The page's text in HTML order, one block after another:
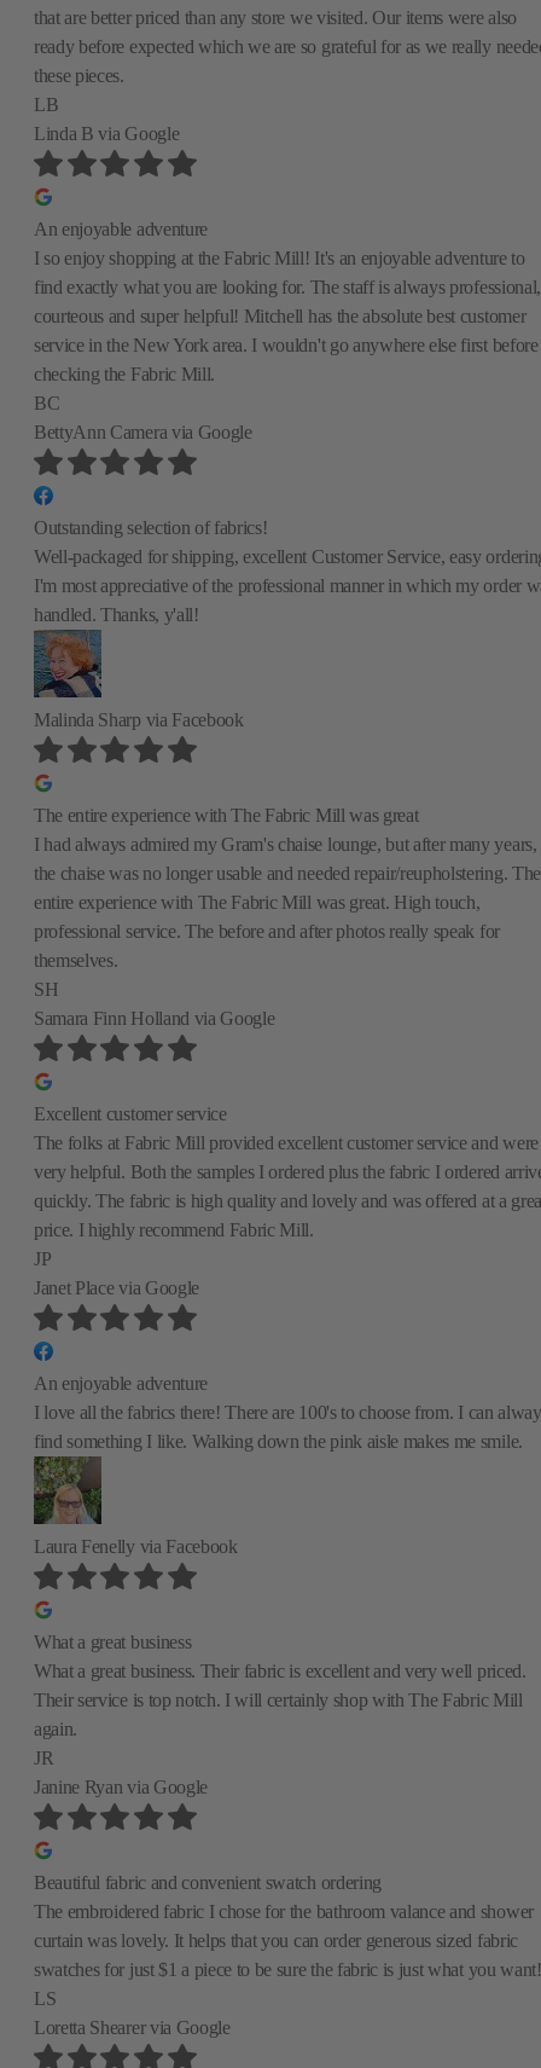
that are better priced than any store we visited. Our items were also
ready before expected which we are so grateful for as we really
these pieces.
LB
Linda Bvia Google
An enjoyable adventure
I so enjoy shopping at the Fabric Mill! It's an enjoyable adventure to
find exactly what you are looking for. The staff is always professional,
courteous and super helpful! Mitchell has the absolute best customer
service in the New York area. I wouldn't go anywhere else first before
checking the Fabric Mill.
BC
BettyAnn Camera via Google
Outstanding selection of fabrics!
Well-packaged for shipping, excellent Customer Service, easy
I'm most appreciative of the professional manner in which my order
handled. Thanks, y'all!
Malinda Sharp via Facebook
The entire experience with The Fabric Mill was great
I had always admired my Gram's chaise lounge, but after many years,
the chaise was no longer usable and needed repair/reupholstering. The
entire experience with The Fabric Mill was great. High touch,
professional service. The before and after photos really speak for
themselves.
SH
Samara Finn Holland via Google
Excellent customer service
The folks at Fabric Mill provided excellent customer service and were
very helpful. Both the samples I ordered plus the fabric I ordered
quickly. The fabric is high quality and lovely and was offered at a
price. I highly recommend Fabric Mill.
JP
Janet Placevia Google
An enjoyable adventure
I love all the fabrics there! There are 100's to choose from. I can
find something I like. Walking down the pink aisle makes me smile.
Laura Fenelly via Facebook
What a great business
What a great business. Their fabric is excellent and very well priced.
Their service is top notch. I will certainly shop with The Fabric Mill
again.
JR
Janine Ryanvia Google
Beautiful fabric and convenient swatch ordering
The embroidered fabric I chose for the bathroom valance and shower
curtain was lovely. It helps that you can order generous sized fabric
swatches for just $1 a piece to be sure the fabric is just what you want!
LS
Loretta Shearervia Google